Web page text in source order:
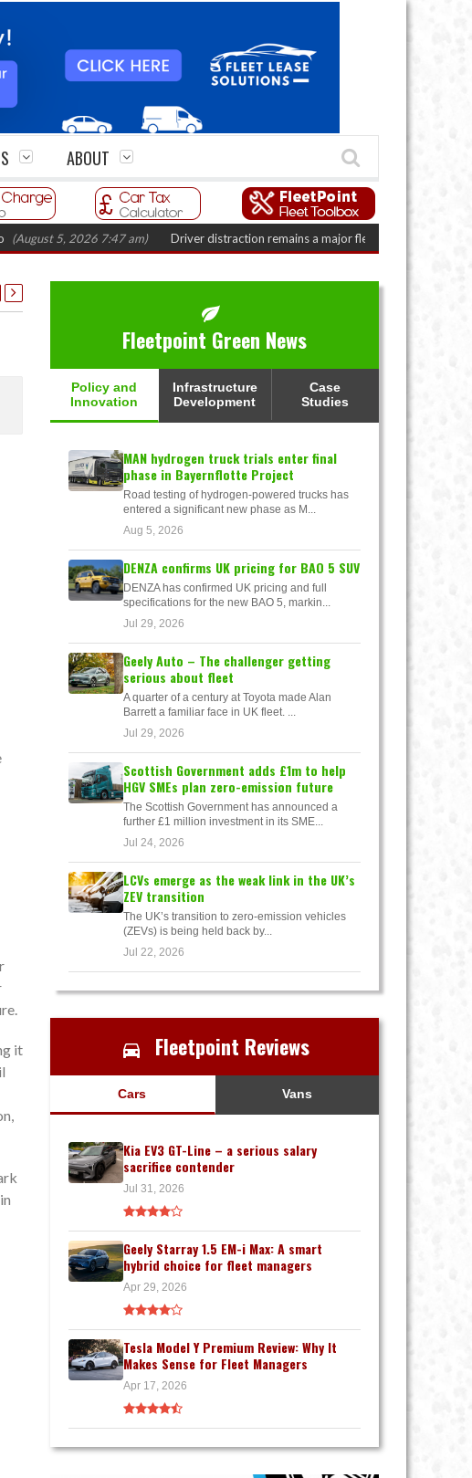
ABOUT
5, 2026 7:47 am) Driver distraction remains a major fleet safety challenge
it
Fleetpoint Green News
Policy and
Innovation
Infrastructure
Development
Case
Studies
MAN hydrogen truck trials enter final
phase in Bayernflotte Project
Road testing of hydrogen-powered trucks has
entered a significant new phase as M...
Aug 5, 2026
DENZA confirms UK pricing for BAO 5 SUV
DENZA has confirmed UK pricing and full
specifications for the new BAO 5, markin...
Jul 29, 2026
Geely Auto – The challenger getting
serious about fleet
A quarter of a century at Toyota made Alan
Barrett a familiar face in UK fleet. ...
Jul 29, 2026
Scottish Government adds £1m to help
HGV SMEs plan zero-emission future
The Scottish Government has announced a
further £1 million investment in its SME...
Jul 24, 2026
LCVs emerge as the weak link in the UK’s
ZEV transition
The UK’s transition to zero-emission vehicles
(ZEVs) is being held back by...
Jul 22, 2026
Fleetpoint Reviews
Cars Vans
Kia EV3 GT-Line – a serious salary
sacrifice contender
Jul 31, 2026
Geely Starray 1.5 EM-i Max: A smart
hybrid choice for fleet managers
Apr 29, 2026
Tesla Model Y Premium Review: Why It
Makes Sense for Fleet Managers
Apr 17, 2026